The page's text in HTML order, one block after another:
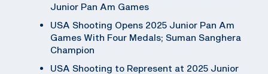
Junior Pan Am Games
USA Shooting Opens 2025 Junior Pan Am
Games With Four Medals; Suman Sanghera
Champion
USA Shooting to Represent at 2025 Junior